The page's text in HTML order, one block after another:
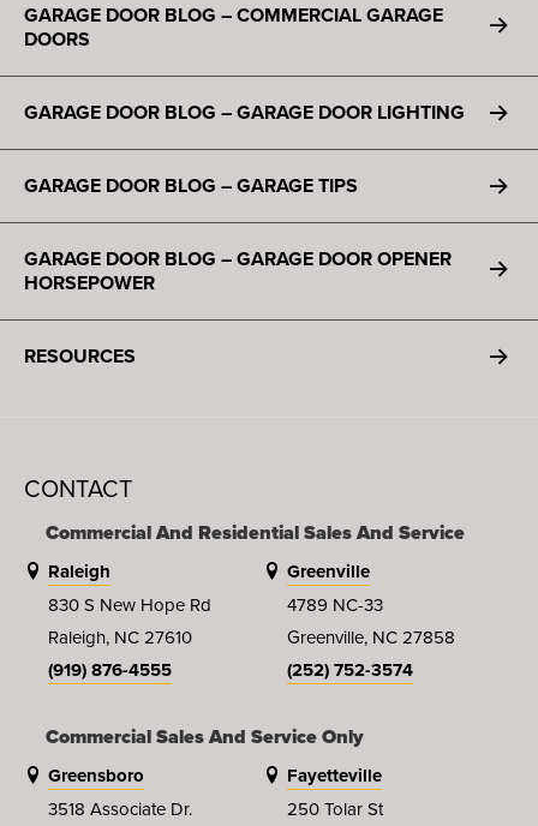
GARAGE DOOR BLOG – COMMERCIAL GARAGE
DOORS
GARAGE DOOR BLOG – GARAGE DOOR LIGHTING
GARAGE DOOR BLOG – GARAGE TIPS
GARAGE DOOR BLOG – GARAGE DOOR OPENER
HORSEPOWER
RESOURCES
CONTACT
Commercial And Residential Sales And Service
Raleigh
830 S New Hope Rd
Raleigh, NC 27610
(919) 876-4555
Greenville
4789 NC-33
Greenville, NC 27858
(252) 752-3574
Commercial Sales And Service Only
Greensboro
3518 Associate Dr.
Fayetteville
250 Tolar St